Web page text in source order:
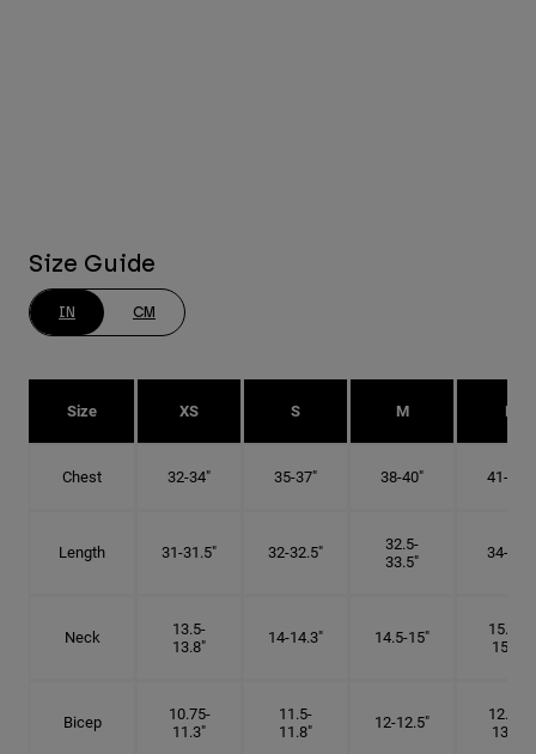
Size Guide
IN CM
Size XS S M L
Chest 32-34" 35-37" 38-40" 41-43"
Length 31-31.5" 32-32.5"
32.5-
33.5"
34-35"
Neck
13.5-
13.8"
14-14.3" 14.5-15"
15.25-
15.5"
Bicep
10.75-
11.3"
11.5-
11.8"
12-12.5"
12.75-
13.3"